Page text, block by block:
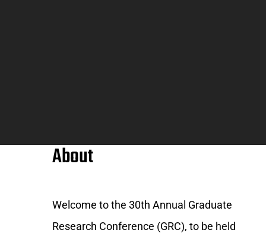
About
Welcome to the 30th Annual Graduate
Research Conference (GRC), to be held